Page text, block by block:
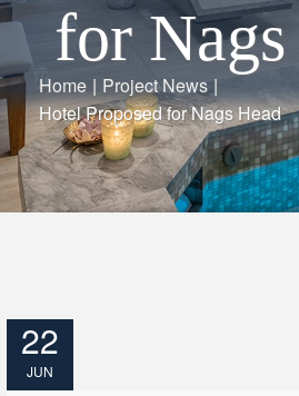
for
Home | Project News |
Hotel Proposed for Nags Head
22
JUN